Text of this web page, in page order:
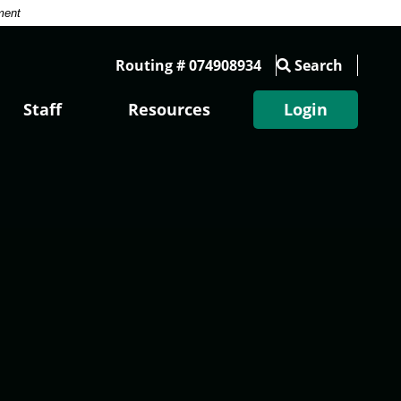
Routing # 074908934 Search
Login
Staff Resources